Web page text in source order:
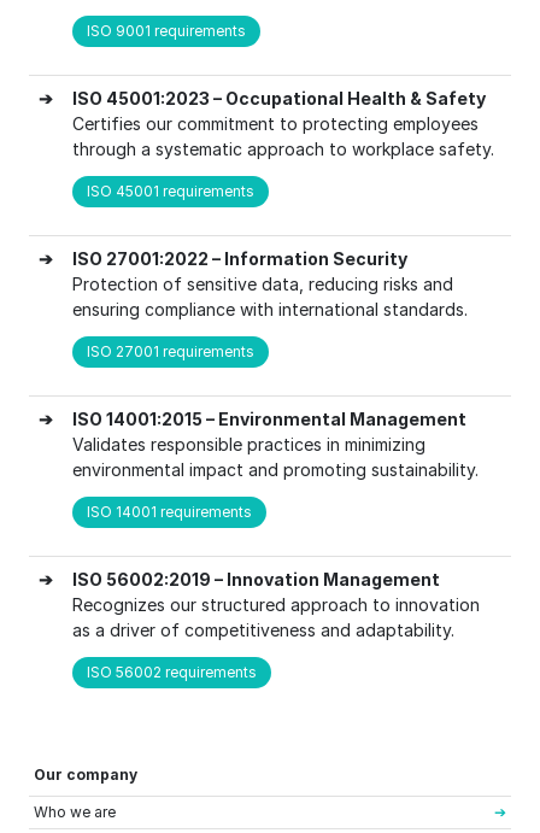
ISO 9001 requirements
➔
ISO 45001:2023 – Occupational Health & Safety
Certifies our commitment to protecting employees
through a systematic approach to workplace safety.
ISO 45001 requirements
➔
ISO 27001:2022 – Information Security
Protection of sensitive data, reducing risks and
ensuring compliance with international standards.
ISO 27001 requirements
➔
ISO 14001:2015 – Environmental Management
Validates responsible practices in minimizing
environmental impact and promoting sustainability.
ISO 14001 requirements
➔
ISO 56002:2019 – Innovation Management
Recognizes our structured approach to innovation
as a driver of competitiveness and adaptability.
ISO 56002 requirements
Our company
Who we are